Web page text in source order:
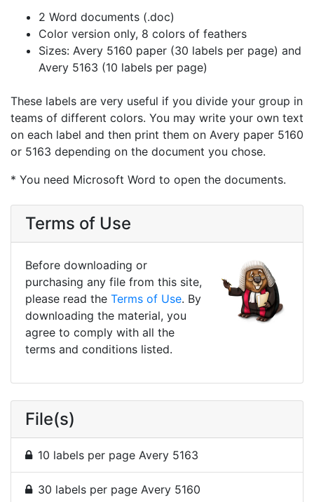
2 Word documents (.doc)
Color version only, 8 colors of feathers
Sizes: Avery 5160 paper (30 labels per page) and
Avery 5163 (10 labels per page)
These labels are very useful if you divide your group in
teams of different colors. You may write your own text
on each label and then print them on Avery paper 5160
or 5163 depending on the document you chose.
* You need Microsoft Word to open the documents.
Terms of Use
Before downloading or
purchasing any file from this site,
please read the Terms of Use. By
downloading the material, you
agree to comply with all the
terms and conditions listed.
File(s)
10 labels per page Avery 5163
30 labels per page Avery 5160